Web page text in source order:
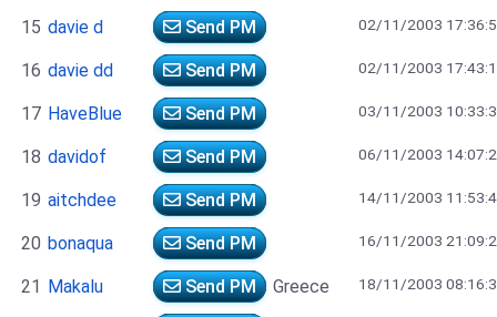
15 davie d Send PM 02/11/2003
16 davie dd Send PM 02/11/2003
17 HaveBlue Send PM 03/11/2003
18 davidof Send PM 06/11/2003
19 aitchdee Send PM 14/11/2003
20 bonaqua Send PM 16/11/2003
21 Makalu Send PM Greece 18/11/2003